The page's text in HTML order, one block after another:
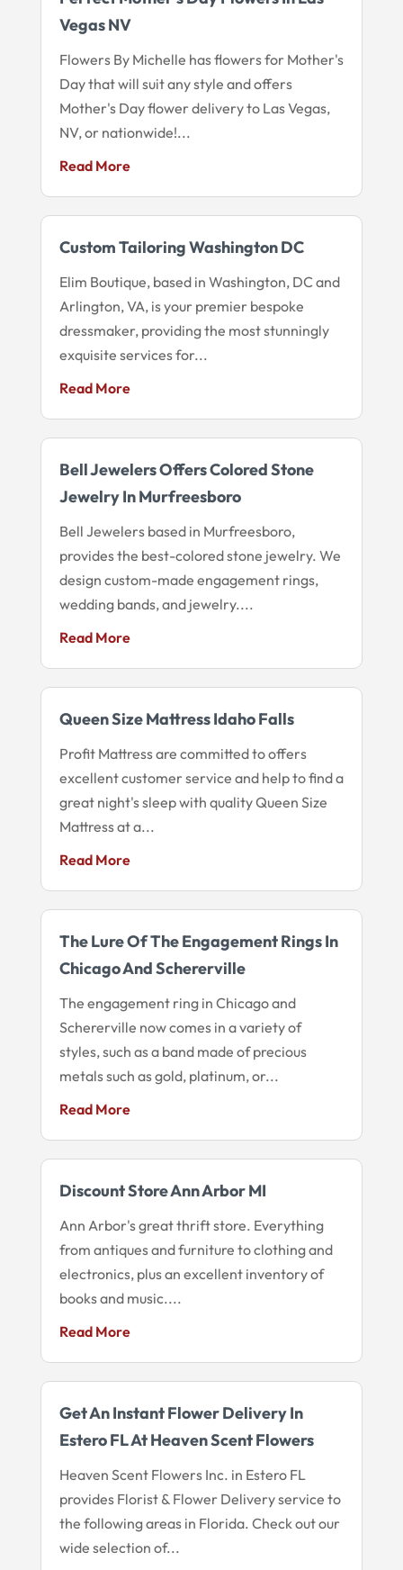
Vegas NV
Flowers By Michelle has flowers for Mother's
Day that will suit any style and offers
Mother's Day flower delivery to Las Vegas,
NV, or nationwide!...
Read More
Custom Tailoring Washington DC
Elim Boutique, based in Washington, DC and
Arlington, VA, is your premier bespoke
dressmaker, providing the most stunningly
exquisite services for...
Read More
Bell Jewelers Offers Colored Stone
Jewelry In Murfreesboro
Bell Jewelers based in Murfreesboro,
provides the best-colored stone jewelry. We
design custom-made engagement rings,
wedding bands, and jewelry....
Read More
Queen Size Mattress Idaho Falls
Profit Mattress are committed to offers
excellent customer service and help to find a
great night's sleep with quality Queen Size
Mattress at a...
Read More
The Lure Of The Engagement Rings In
Chicago And Schererville
The engagement ring in Chicago and
Schererville now comes in a variety of
styles, such as a band made of precious
metals such as gold, platinum, or...
Read More
Discount Store Ann Arbor MI
Ann Arbor's great thrift store. Everything
from antiques and furniture to clothing and
electronics, plus an excellent inventory of
books and music....
Read More
Get An Instant Flower Delivery In
Estero FL At Heaven Scent Flowers
Heaven Scent Flowers Inc. in Estero FL
provides Florist & Flower Delivery service to
the following areas in Florida. Check out our
wide selection of...